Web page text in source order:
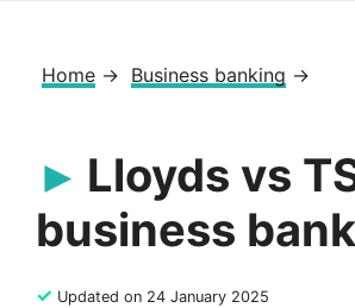
Home → Business banking →
Lloyds vs
business
✓ Updated on 24 January 2025